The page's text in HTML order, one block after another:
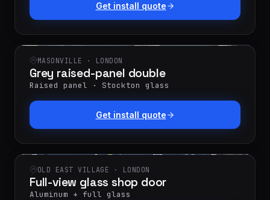
Get install quote
MASONVILLE · LONDON
Grey raised-panel double
Raised panel · Stockton glass
Get install quote
OLD EAST VILLAGE · LONDON
Full-view glass shop door
Aluminum + full glass